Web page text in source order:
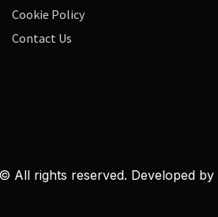
Cookie Policy
Contact Us
All rights reserved. Developed by